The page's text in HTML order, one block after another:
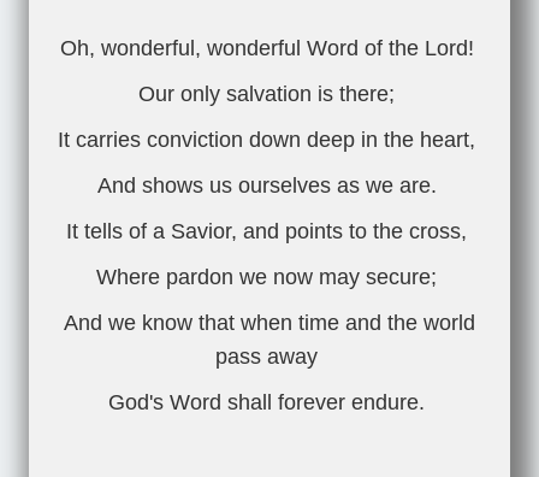
Oh, wonderful, wonderful Word of the Lord!
Our only salvation is there;
It carries conviction down deep in the heart,
And shows us ourselves as we are.
It tells of a Savior, and points to the cross,
Where pardon we now may secure;
And we know that when time and the world
pass away
God's Word shall forever endure.